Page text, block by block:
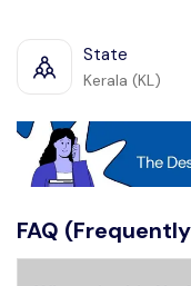
State
Kerala (KL)
FAQ